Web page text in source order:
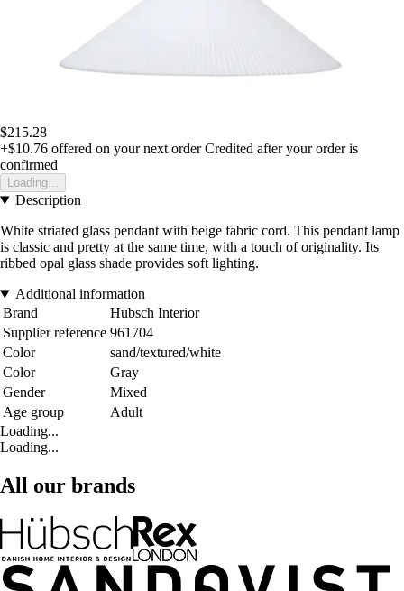
$215.28
+$10.76 offered on your next order Credited after your order is
confirmed
Loading...
Description
White striated glass pendant with beige fabric cord. This pendant lamp
is classic and pretty at the same time, with a touch of originality. Its
ribbed opal glass shade provides soft lighting.
Additional information
Brand
Hubsch Interior
Supplier reference 961704
Color
sand/textured/white
Color
Gray
Gender
Mixed
Age group
Adult
Loading...
Loading...
All our brands